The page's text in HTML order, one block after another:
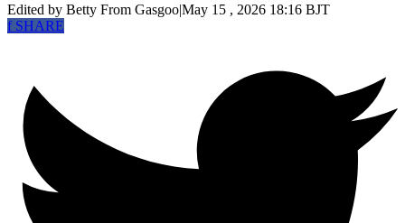
Edited by Betty From Gasgoo|May 15 , 2026 18:16 BJT
fSHARE